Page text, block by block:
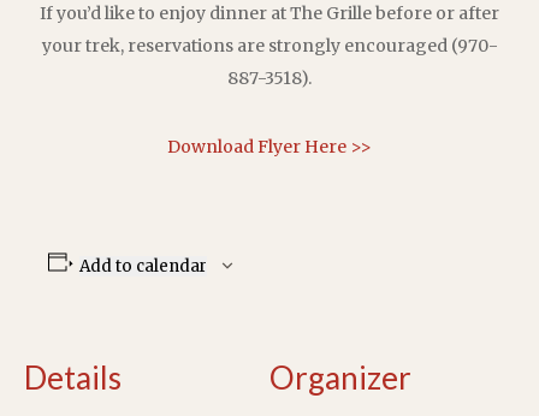
If you’d like to enjoy dinner at The Grille before or after
your trek, reservations are strongly encouraged (970-
887-3518).
Download Flyer Here >>
Add to calendar
Details Organizer